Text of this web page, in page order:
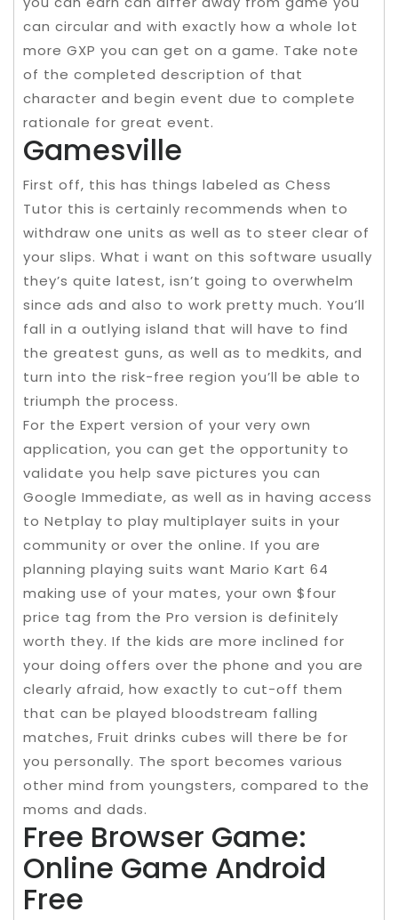
can circular and with exactly how a whole lot
more GXP you can get on a game. Take note
of the completed description of that
character and begin event due to complete
rationale for great event.
Gamesville
First off, this has things labeled as Chess
Tutor this is certainly recommends when to
withdraw one units as well as to steer clear of
your slips. What i want on this software usually
they’s quite latest, isn’t going to overwhelm
since ads and also to work pretty much. You’ll
fall in a outlying island that will have to find
the greatest guns, as well as to medkits, and
turn into the risk-free region you’ll be able to
triumph the process.
For the Expert version of your very own
application, you can get the opportunity to
validate you help save pictures you can
Google Immediate, as well as in having access
to Netplay to play multiplayer suits in your
community or over the online. If you are
planning playing suits want Mario Kart 64
making use of your mates, your own $four
price tag from the Pro version is definitely
worth they. If the kids are more inclined for
your doing offers over the phone and you are
clearly afraid, how exactly to cut-off them
that can be played bloodstream falling
matches, Fruit drinks cubes will there be for
you personally. The sport becomes various
other mind from youngsters, compared to the
moms and dads.
Free Browser Game:
Online Game Android
Free